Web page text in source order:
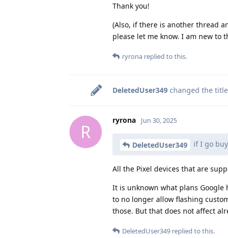
Thank you!
(Also, if there is another thread
please let me know. I am new to
ryrona replied to this.
DeletedUser349 changed the
R
ryrona Jun 30, 2025
DeletedUser349 if I go
All the Pixel devices that are
It is unknown what plans Google
to no longer allow flashing
those. But that does not affect
DeletedUser349 replied to this.